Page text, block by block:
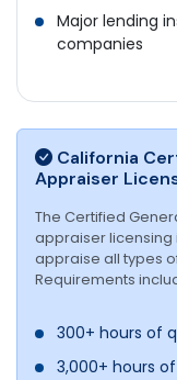
Major lending
companies
California
Appraiser
The Certified
appraiser licensing
appraise all types
Requirements
300+ hours of
3,000+ hours